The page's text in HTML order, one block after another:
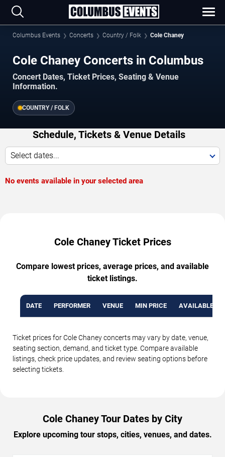
Columbus Events Concerts Country / Folk Cole Chaney
Cole Chaney Concerts in Columbus
Concert Dates, Ticket Prices, Seating & Venue
Information.
COUNTRY / FOLK
Schedule, Tickets & Venue Details
Select dates...
No events available in your selected area
Cole Chaney Ticket Prices
Compare lowest prices, average prices, and available
ticket listings.
DATE PERFORMER VENUE MIN PRICE AVAILABLE
Ticket prices for Cole Chaney concerts may vary by date, venue,
seating section, demand, and ticket type. Compare available
listings, check price updates, and review seating options before
selecting tickets.
Cole Chaney Tour Dates by City
Explore upcoming tour stops, cities, venues, and dates.